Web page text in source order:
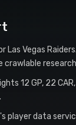
Las Vegas
12 GP, 22
data